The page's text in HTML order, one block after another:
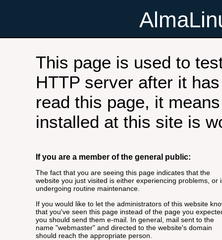
This page is used to
HTTP server after it
read this page, it
installed at this site is
If you are a member of the general public:
The fact that you are seeing this page indicates that the
website you just visited is either experiencing problems, or
undergoing routine maintenance.
If you would like to let the administrators of this website
that you've seen this page instead of the page you
you should send them e-mail. In general, mail sent to the
name "webmaster" and directed to the website's domain
should reach the appropriate person.